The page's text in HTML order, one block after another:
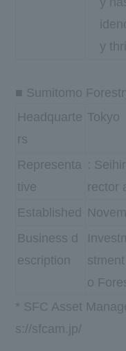
y
■ Sumitomo
Headquarte
rs
Tokyo
Representa
tive
:
rector
Established
Business d
escription
o
* SFC Asset
s://sfcam.jp/